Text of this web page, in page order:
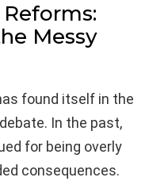
Messy
found itself in the
In the past,
for being overly
consequences.